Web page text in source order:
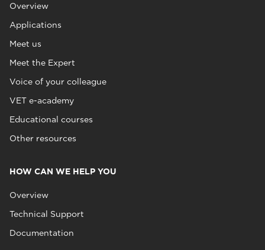
Overview
Applications
Meet us
Meet the Expert
Voice of your colleague
VET e-academy
Educational courses
Other resources
HOW CAN WE HELP YOU
Overview
Technical Support
Documentation